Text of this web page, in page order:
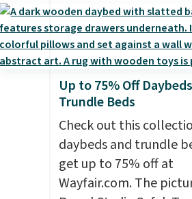
firework-inspired
display,automatically
charging during the
lighting up at night
wiring or added
costs.Choose from
lighting modes,
steady and twinkling
to match everything
everyday patio
Up to 75% Off
Trundle Beds
Check out this
daybeds and trundle
get up to 75% off at
Wayfair.com. The